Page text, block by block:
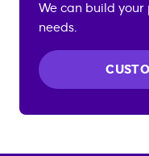
We can build your
needs.